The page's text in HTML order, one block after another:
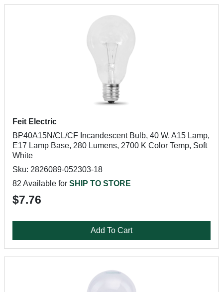
Feit Electric
BP40A15N/CL/CF Incandescent Bulb, 40 W, A15 Lamp,
E17 Lamp Base, 280 Lumens, 2700 K Color Temp, Soft
White
Sku: 2826089-052303-18
82 Available for SHIP TO STORE
$7.76
Add To Cart